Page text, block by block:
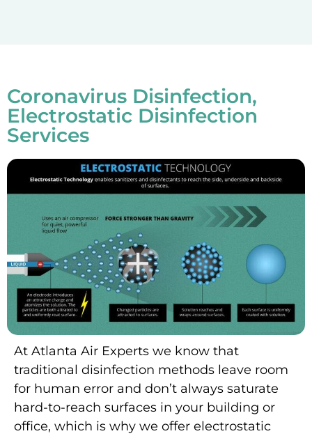
Coronavirus Disinfection,
Electrostatic Disinfection
Services
At Atlanta Air Experts we know that
traditional disinfection methods leave room
for human error and don’t always saturate
hard-to-reach surfaces in your building or
office, which is why we offer electrostatic